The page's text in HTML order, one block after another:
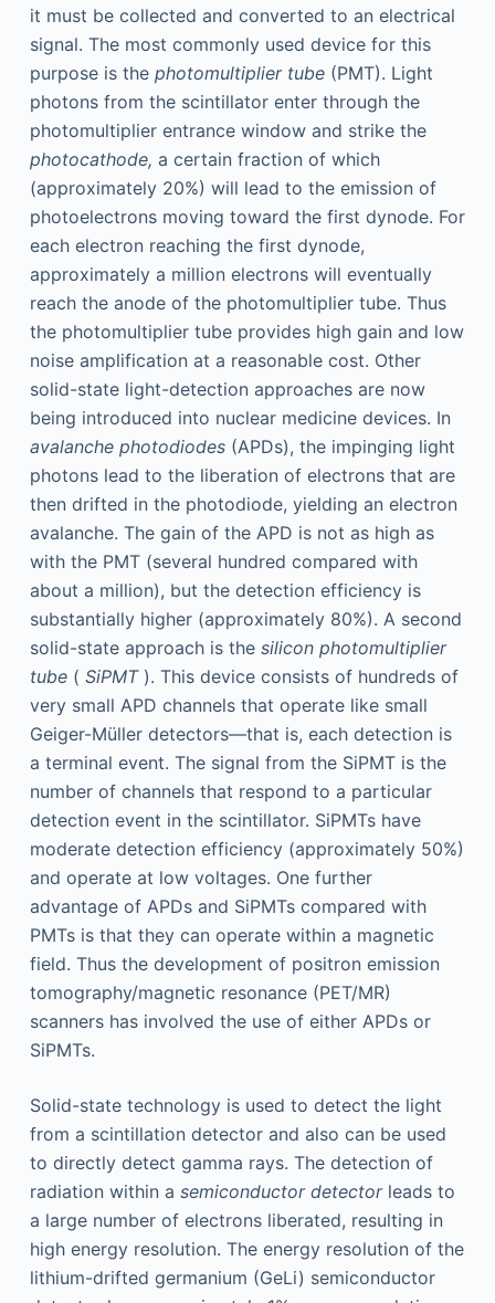
it must be collected and converted to an electrical
signal. The most commonly used device for this
purpose is the photomultiplier tube(PMT). Light
photons from the scintillator enter through the
photomultiplier entrance window and strike the
photocathode, a certain fraction of which
(approximately 20%) will lead to the emission of
photoelectrons moving toward the first dynode. For
each electron reaching the first dynode,
approximately a million electrons will eventually
reach the anode of the photomultiplier tube. Thus
the photomultiplier tube provides high gain and low
noise amplification at a reasonable cost. Other
solid-state light-detection approaches are now
being introduced into nuclear medicine devices. In
avalanche photodiodes(APDs), the impinging light
photons lead to the liberation of electrons that are
then drifted in the photodiode, yielding an electron
avalanche. The gain of the APD is not as high as
with the PMT (several hundred compared with
about a million), but the detection efficiency is
substantially higher (approximately 80%). A second
solid-state approach is the silicon photomultiplier
tube( SiPMT). This device consists of hundreds of
very small APD channels that operate like small
Geiger-Müller detectors—that is, each detection is
a terminal event. The signal from the SiPMT is the
number of channels that respond to a particular
detection event in the scintillator. SiPMTs have
moderate detection efficiency (approximately 50%)
and operate at low voltages. One further
advantage of APDs and SiPMTs compared with
PMTs is that they can operate within a magnetic
field. Thus the development of positron emission
tomography/magnetic resonance (PET/MR)
scanners has involved the use of either APDs or
SiPMTs.
Solid-state technology is used to detect the light
from a scintillation detector and also can be used
to directly detect gamma rays. The detection of
radiation within a semiconductor detectorleads to
a large number of electrons liberated, resulting in
high energy resolution. The energy resolution of the
lithium-drifted germanium (GeLi) semiconductor